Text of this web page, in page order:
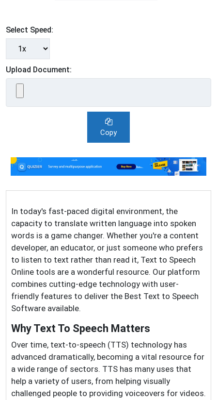
Select Speed:
Upload Document:
Copy
In today's fast-paced digital environment, the
capacity to translate written language into spoken
words is a game changer. Whether you're a content
developer, an educator, or just someone who prefers
to listen to text rather than read it, Text to Speech
Online tools are a wonderful resource. Our platform
combines cutting-edge technology with user-
friendly features to deliver the Best Text to Speech
Software available.
Why Text To Speech Matters
Over time, text-to-speech (TTS) technology has
advanced dramatically, becoming a vital resource for
a wide range of sectors. TTS has many uses that
help a variety of users, from helping visually
challenged people to providing voiceovers for videos.